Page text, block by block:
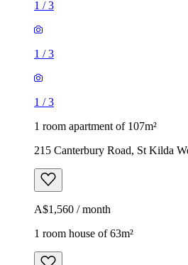
1 /3
1 /3
1 /3
1 room apartment of 107m²
215 Canterbury Road, St Kilda
A$1,560 / month
1 room house of 63m²